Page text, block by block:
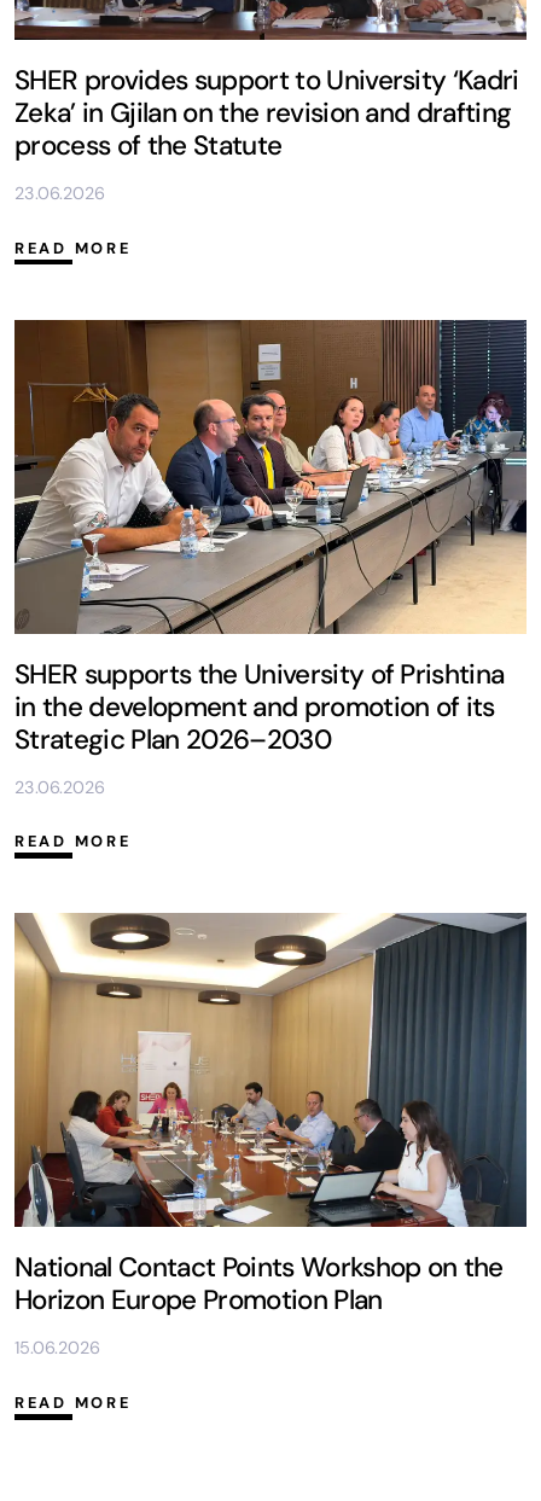
SHER provides support to University ‘Kadri
Zeka’ in Gjilan on the revision and drafting
process of the Statute
23.06.2026
READ MORE
SHER supports the University of Prishtina
in the development and promotion of its
Strategic Plan 2026–2030
23.06.2026
READ MORE
National Contact Points Workshop on the
Horizon Europe Promotion Plan
15.06.2026
READ MORE